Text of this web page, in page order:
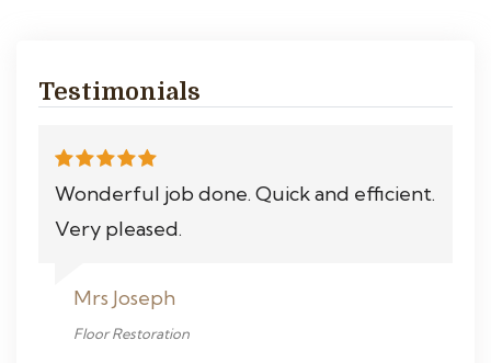
Testimonials
Wonderful job done. Quick and efficient.
Very pleased.
Mrs Joseph
Floor Restoration